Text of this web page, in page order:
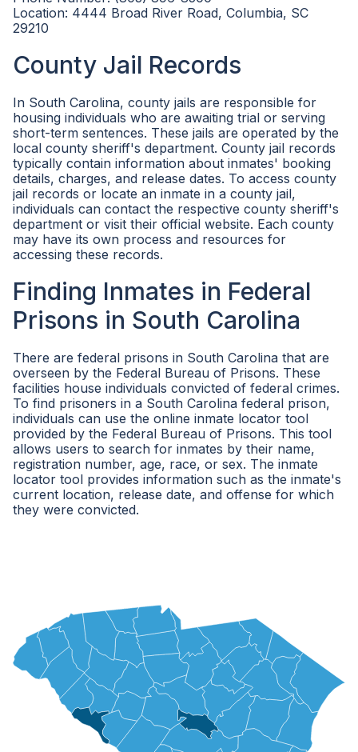
Location: 4444 Broad River Road, Columbia, SC
29210
County Jail Records
In South Carolina, county jails are responsible for
housing individuals who are awaiting trial or serving
short-term sentences. These jails are operated by the
local county sheriff's department. County jail records
typically contain information about inmates' booking
details, charges, and release dates. To access county
jail records or locate an inmate in a county jail,
individuals can contact the respective county sheriff's
department or visit their official website. Each county
may have its own process and resources for
accessing these records.
Finding Inmates in Federal
Prisons in South Carolina
There are federal prisons in South Carolina that are
overseen by the Federal Bureau of Prisons. These
facilities house individuals convicted of federal crimes.
To find prisoners in a South Carolina federal prison,
individuals can use the online inmate locator tool
provided by the Federal Bureau of Prisons. This tool
allows users to search for inmates by their name,
registration number, age, race, or sex. The inmate
locator tool provides information such as the inmate's
current location, release date, and offense for which
they were convicted.